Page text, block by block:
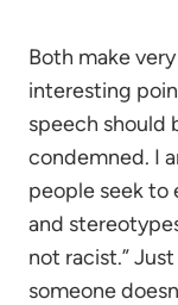
Both make
interesting
speech should
condemned. I
people seek to
and
not racist.”
someone